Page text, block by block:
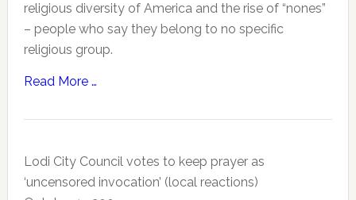
religious diversity of America and the rise of “nones”
– people who say they belong to no specific
religious group.
Read More …
Lodi City Council votes to keep prayer as
‘uncensored invocation’ (local reactions)